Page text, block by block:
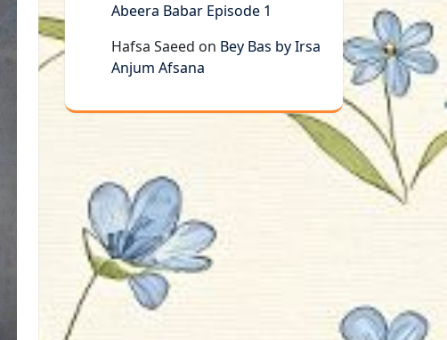
Abeera Babar Episode 1
Hafsa Saeed on Bey Bas by Irsa
Anjum Afsana